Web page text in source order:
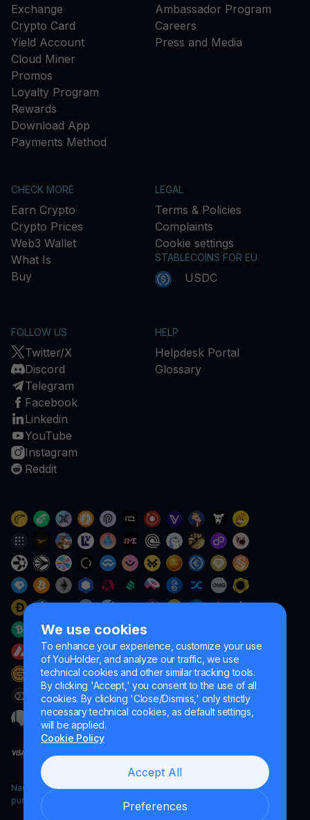
We use cookies
To enhance your experience, customize your use
of YouHolder, and analyze our traffic, we use
technical cookies and other similar tracking tools.
By clicking 'Accept,' you consent to the use of all
cookies. By clicking 'Close/Dismiss,' only strictly
necessary technical cookies, as default settings,
will be applied.
Cookie Policy
Accept All
Preferences
Exchange
Crypto Card
Yield Account
Cloud Miner
Promos
Loyalty Program
Rewards
Download App
Payments Method
Ambassador Program
Careers
Press and Media
CHECK MORE
Earn Crypto
Crypto Prices
Web3 Wallet
What Is
Buy
LEGAL
Terms & Policies
Complaints
Cookie settings
STABLECOINS FOR EU
USDC
FOLLOW US
Twitter/X
Discord
Telegram
Facebook
Linkedin
YouTube
Instagram
Reddit
HELP
Helpdesk Portal
Glossary
Naumard LTD. – for IT development, research and marketing
purposes only